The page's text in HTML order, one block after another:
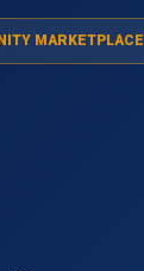
MARKETPLACE